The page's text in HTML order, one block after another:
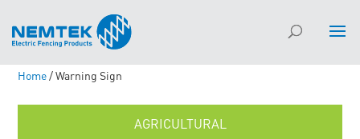
Home/ Warning Sign
AGRICULTURAL